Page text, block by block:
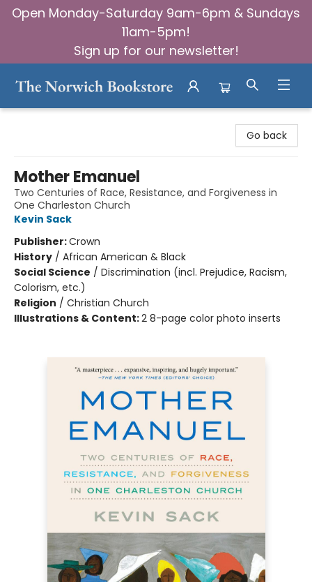
Open Monday-Saturday 9am-6pm & Sundays
11am-5pm!
Sign up for our newsletter!
Go back
Mother Emanuel
Two Centuries of Race, Resistance, and Forgiveness in
One Charleston Church
Kevin Sack
Publisher:Crown
History / African American & Black
Social Science / Discrimination (incl. Prejudice, Racism,
Colorism, etc.)
Religion / Christian Church
Illustrations & Content:2 8-page color photo inserts